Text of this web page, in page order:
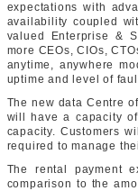
expectations with
availability coupled
valued Enterprise &
more CEOs, CIOs,
anytime, anywhere
uptime and level of
The new data Centre
will have a capacity
capacity. Customers
required to manage
The rental payment
comparison to the